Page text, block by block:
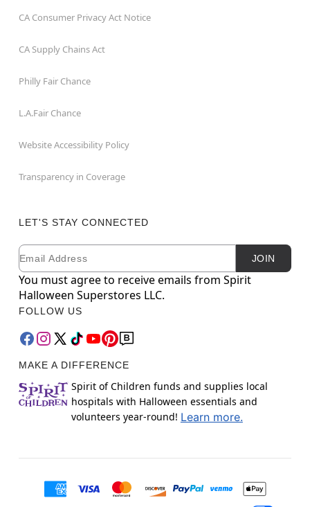
CA Consumer Privacy Act Notice
CA Supply Chains Act
Philly Fair Chance
L.A.Fair Chance
Website Accessibility Policy
Transparency in Coverage
LET'S STAY CONNECTED
Newsletter Subscription
Email JOIN
You must agree to receive emails from Spirit
Halloween Superstores LLC.
FOLLOW US
MAKE A DIFFERENCE
Spirit of Children funds and supplies local
hospitals with Halloween essentials and
volunteers year-round! Learn more.